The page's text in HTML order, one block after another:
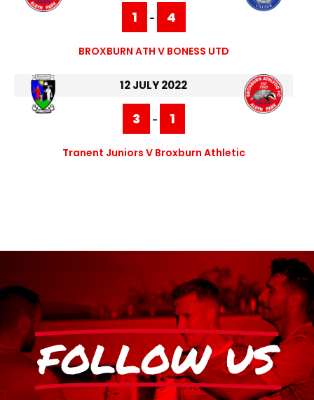
1 - 4
BROXBURN ATH V BONESS UTD
12 JULY 2022
3 - 1
Tranent Juniors V Broxburn Athletic
FOLLOW US